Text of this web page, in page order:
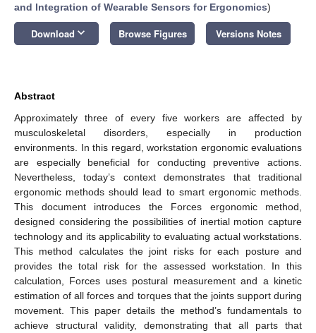
and Integration of Wearable Sensors for Ergonomics)
Download keyboard_arrow_down Browse Figures Versions Notes
Abstract
Approximately three of every five workers are affected by
musculoskeletal disorders, especially in production
environments. In this regard, workstation ergonomic evaluations
are especially beneficial for conducting preventive actions.
Nevertheless, today’s context demonstrates that traditional
ergonomic methods should lead to smart ergonomic methods.
This document introduces the Forces ergonomic method,
designed considering the possibilities of inertial motion capture
technology and its applicability to evaluating actual workstations.
This method calculates the joint risks for each posture and
provides the total risk for the assessed workstation. In this
calculation, Forces uses postural measurement and a kinetic
estimation of all forces and torques that the joints support during
movement. This paper details the method’s fundamentals to
achieve structural validity, demonstrating that all parts that